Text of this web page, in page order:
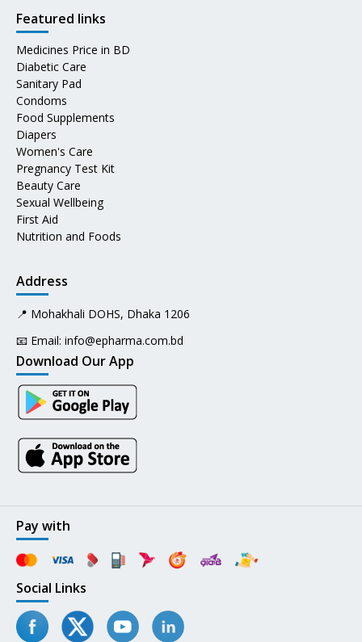
Featured links
Medicines Price in BD
Diabetic Care
Sanitary Pad
Condoms
Food Supplements
Diapers
Women's Care
Pregnancy Test Kit
Beauty Care
Sexual Wellbeing
First Aid
Nutrition and Foods
Address
📍 Mohakhali DOHS, Dhaka 1206
📧 Email: info@epharma.com.bd
Download Our App
Pay with
Social Links